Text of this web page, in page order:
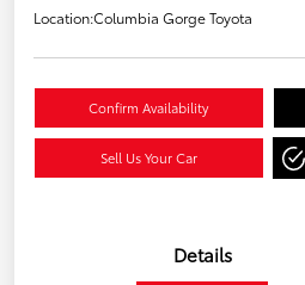
Location:Columbia Gorge Toyota
Confirm Availability
Sell Us Your Car
Details